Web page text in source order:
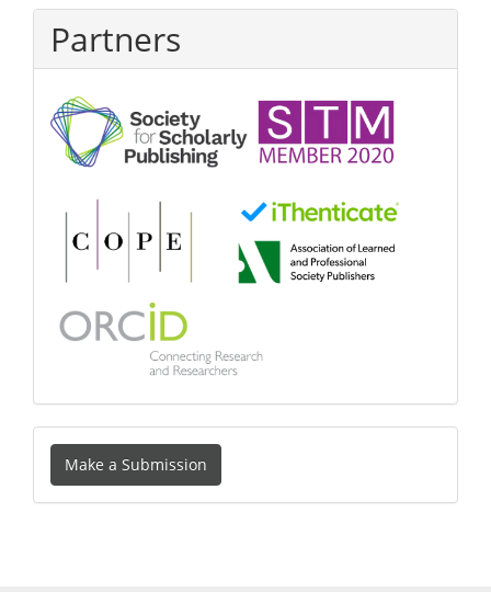
Partners
Make
a
Submission
Make a Submission